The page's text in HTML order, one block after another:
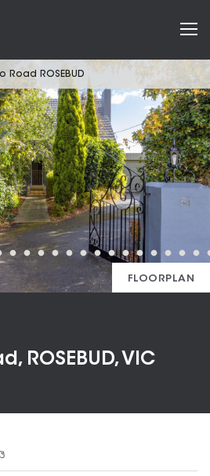
Road ROSEBUD
FLOORPLAN
ROSEBUD, VIC